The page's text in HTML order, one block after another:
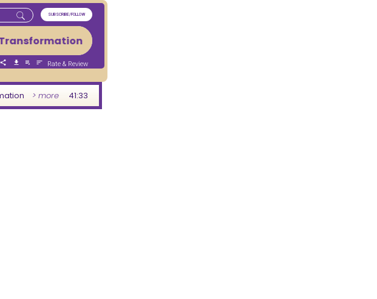
SUBSCRIBE/FOLLOW
From Corporate To Impact Tech: Equera.ai Founder
Rate & Review
> more 41:33